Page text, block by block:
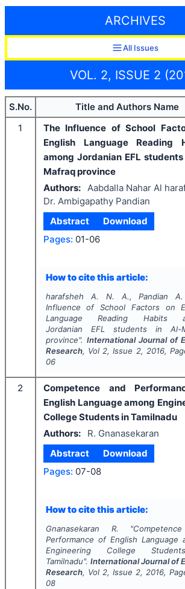
ARCHIVES
All Issues
VOL. 2, ISSUE 2
S.No. Title and Authors Name
1
The Influence of School
English Language Reading
among Jordanian EFL
Mafraq province
Authors: Aabdalla Nahar Al
Dr. Ambigapathy Pandian
Abstract
Download
Pages: 01-06
How to cite this article:
harafsheh A. N. A., Pandian A.
Influence of School Factors on
Language Reading Habits
Jordanian EFL students in Al-
province". International Journal of
Research, Vol 2, Issue 2, 2016,
06
2
Competence and
English Language among
College Students in Tamilnadu
Authors:
R. Gnanasekaran
Abstract
Download
Pages: 07-08
How to cite this article:
Gnanasekaran R. "
Performance of English Language
Engineering College
Tamilnadu". International Journal of
Research, Vol 2, Issue 2, 2016,
08